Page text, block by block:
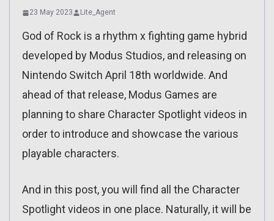
23 May 2023 Lite_Agent
God of Rock is a rhythm x fighting game hybrid
developed by Modus Studios, and releasing on
Nintendo Switch April 18th worldwide. And
ahead of that release, Modus Games are
planning to share Character Spotlight videos in
order to introduce and showcase the various
playable characters.
And in this post, you will find all the Character
Spotlight videos in one place. Naturally, it will be